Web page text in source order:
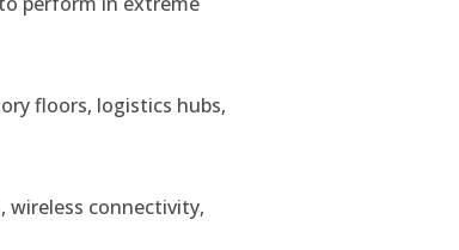
floors, logistics hubs,
wireless connectivity,